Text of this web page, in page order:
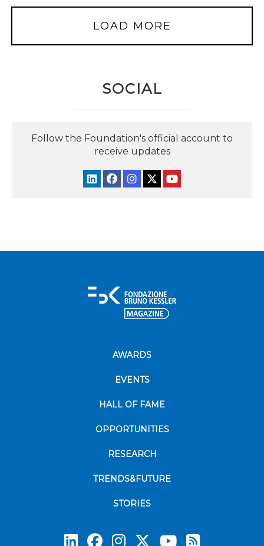
LOAD MORE
SOCIAL
Follow the Foundation's official account to
receive updates
AWARDS
EVENTS
HALL OF FAME
OPPORTUNITIES
RESEARCH
TRENDS&FUTURE
STORIES